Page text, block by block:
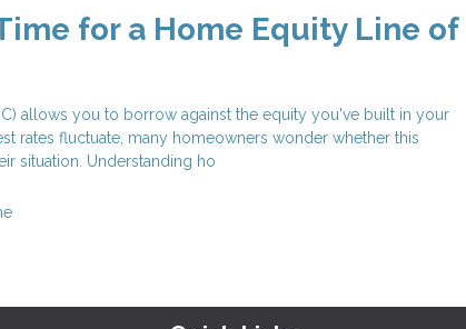
for a Home Equity Line of
allows you to borrow against the equity you've built in your
rates fluctuate, many homeowners wonder whether this
situation. Understanding ho